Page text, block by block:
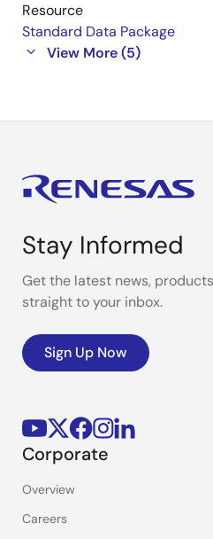
Resource
Standard Data Package
View More (5)
Stay Informed
Get the latest news,
straight to your inbox.
Sign Up Now
Corporate
Overview
Careers